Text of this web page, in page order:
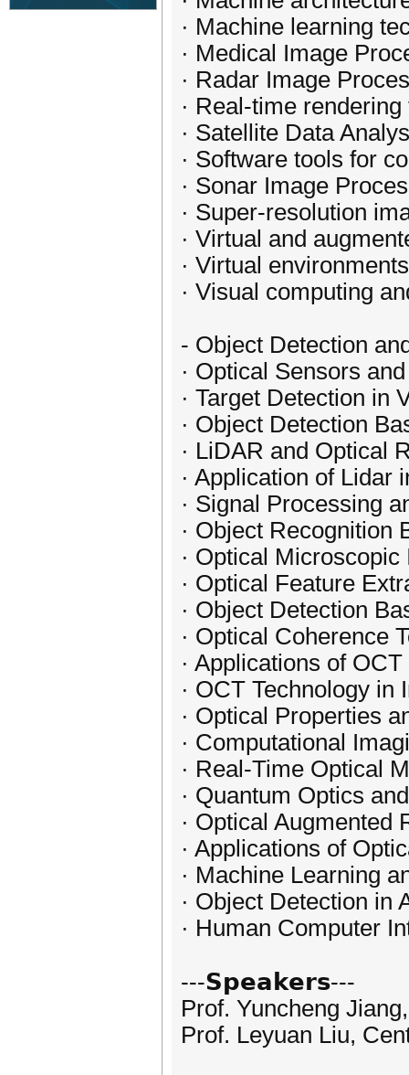
· Machine learning
· Medical Image
· Radar Image
· Real-time
· Satellite Data
· Software tools for
· Sonar Image
· Super-resolution
· Virtual and
· Virtual environments
· Visual computing
- Object Detection
· Optical Sensors
· Target Detection in
· Object Detection
· LiDAR and Optical
· Application of Lidar
· Signal Processing
· Object Recognition
· Optical
· Optical Feature
· Object Detection
· Optical Coherence
· Applications of
· OCT Technology in
· Optical Properties
· Computational
· Real-Time Optical
· Quantum Optics
· Optical Augmented
· Applications of
· Machine Learning
· Object Detection in
· Human Computer
---𝗦𝗽𝗲𝗮𝗸𝗲𝗿𝘀---
Prof. Yuncheng
Prof. Leyuan Liu,